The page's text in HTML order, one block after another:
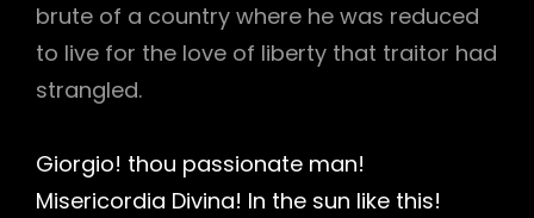
brute of a country where he was reduced
to live for the love of liberty that traitor had
strangled.
Giorgio! thou passionate man!
Misericordia Divina! In the sun like this!